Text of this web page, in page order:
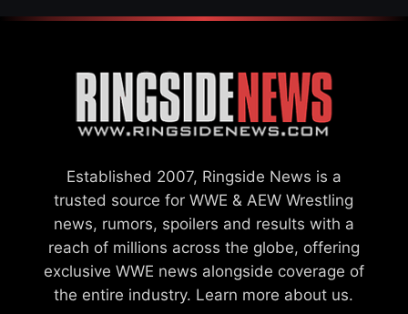
Established 2007, Ringside News is a
trusted source for WWE & AEW Wrestling
news, rumors, spoilers and results with a
reach of millions across the globe, offering
exclusive WWE news alongside coverage of
the entire industry. Learn more about us.